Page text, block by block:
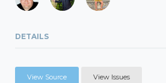
DETAILS
View Source View Issues